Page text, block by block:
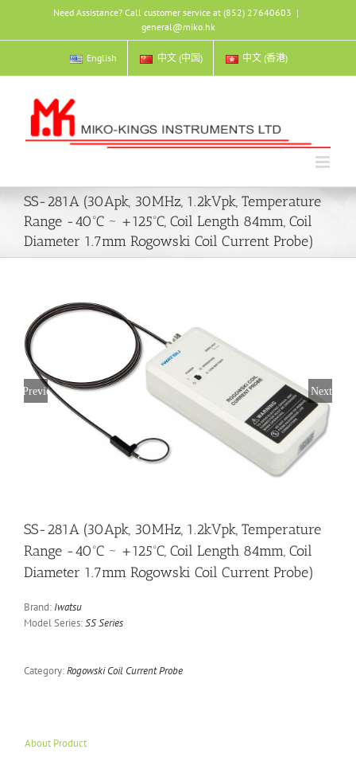
content
Need Assistance? Call customer service at (852) 27640603 |
general@miko.hk
English 中文 (中国) 中文 (香港)
SS-281A (30Apk, 30MHz, 1.2kVpk, Temperature
Range -40ºC ~ +125ºC, Coil Length 84mm, Coil
Diameter 1.7mm Rogowski Coil Current Probe)
Previous Next
SS-281A (30Apk, 30MHz, 1.2kVpk, Temperature
Range -40ºC ~ +125ºC, Coil Length 84mm, Coil
Diameter 1.7mm Rogowski Coil Current Probe)
Brand: Iwatsu
Model Series:SS Series
Category:Rogowski Coil Current Probe
About Product